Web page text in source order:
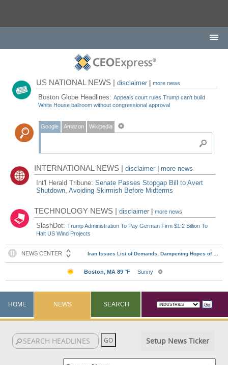
US NATIONAL NEWS |disclaimer |more news
Boston Globe Headlines:Appeals court rules Trump can't build
White House ballroom without congressional approval
Google Amazon Wikipedia
INTERNATIONAL NEWS |disclaimer
more news
Int'l Herald Tribune:Senate Passes Stopgap Bill to Avert
Shutdown, Avoiding Skirmish Before Midterms
TECHNOLOGY NEWS |disclaimer |more news
SlashDot:Trump Administration To Pay German Firm $1.2 Billion To
Halt US Wind Projects
HOME NEWS SEARCH
Setup News Ticker